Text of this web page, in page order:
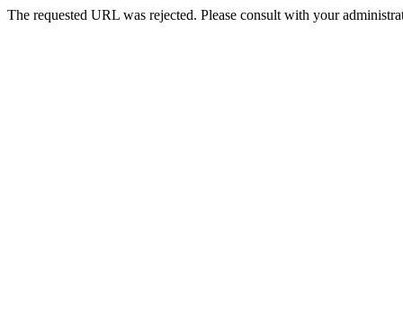
The requested URL was rejected. Please consult with your